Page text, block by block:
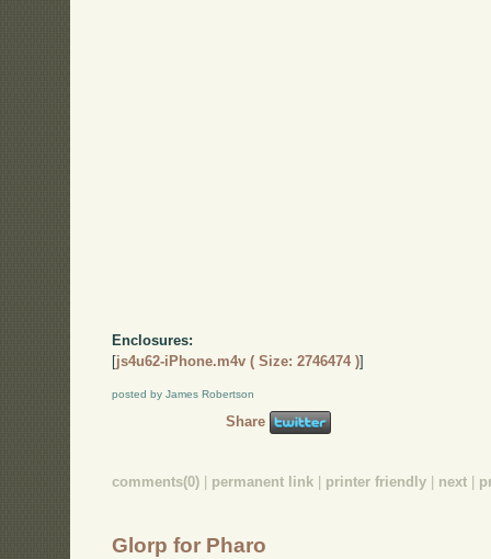
Enclosures:
[js4u62-iPhone.m4v ( Size: 2746474 )]
posted by James Robertson
Share
comments(0) permanent link printer friendly next
Glorp for Pharo